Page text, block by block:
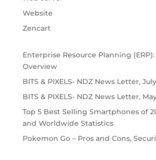
Website
Zencart
Enterprise Resource Planning
Overview
BITS & PIXELS- NDZ News Letter,
BITS & PIXELS- NDZ News Letter,
Top 5 Best Selling Smartphones of
and Worldwide Statistics
Pokemon Go – Pros and Cons,